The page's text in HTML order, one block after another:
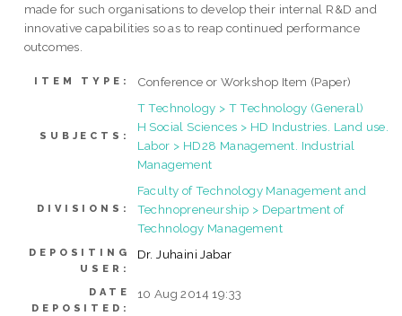
made for such organisations to develop their internal R&D and
innovative capabilities so as to reap continued performance
outcomes.
ITEM TYPE: Conference or Workshop Item (Paper)
SUBJECTS:
T Technology > T Technology (General)
H Social Sciences > HD Industries. Land use.
Labor > HD28 Management. Industrial
Management
DIVISIONS:
Faculty of Technology Management and
Technopreneurship > Department of
Technology Management
DEPOSITING
USER:
Dr. Juhaini Jabar
DATE
DEPOSITED:
10 Aug 2014 19:33